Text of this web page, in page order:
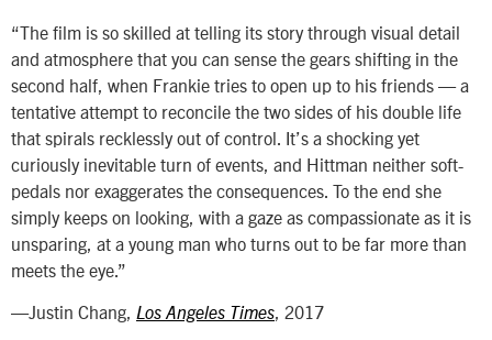
“The film is so skilled at telling its story through visual detail
and atmosphere that you can sense the gears shifting in the
second half, when Frankie tries to open up to his friends — a
tentative attempt to reconcile the two sides of his double life
that spirals recklessly out of control. It’s a shocking yet
curiously inevitable turn of events, and Hittman neither soft-
pedals nor exaggerates the consequences. To the end she
simply keeps on looking, with a gaze as compassionate as it is
unsparing, at a young man who turns out to be far more than
meets the eye.”
—Justin Chang, Los Angeles Times, 2017